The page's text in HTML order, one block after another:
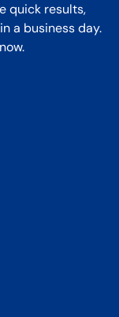
quick results,
a business day.